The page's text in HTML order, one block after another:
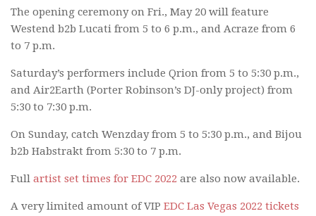
The opening ceremony on Fri., May 20 will feature
Westend b2b Lucati from 5 to 6 p.m., and Acraze from 6
to 7 p.m.
Saturday’s performers include Qrion from 5 to 5:30 p.m.,
and Air2Earth (Porter Robinson’s DJ-only project) from
5:30 to 7:30 p.m.
On Sunday, catch Wenzday from 5 to 5:30 p.m., and Bijou
b2b Habstrakt from 5:30 to 7 p.m.
Full artist set times for EDC 2022 are also now available.
A very limited amount of VIP EDC Las Vegas 2022 tickets